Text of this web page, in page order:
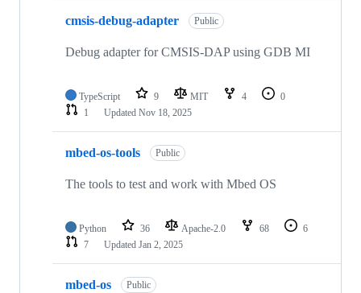
cmsis-debug-adapter Public
Debug adapter for CMSIS-DAP using GDB MI
TypeScript 9 MIT 4
0
1
Updated Nov 18, 2025
mbed-os-tools Public
The tools to test and work with Mbed OS
Python 36 Apache-2.0 68
6
7
Updated Jan 2, 2025
mbed-os Public